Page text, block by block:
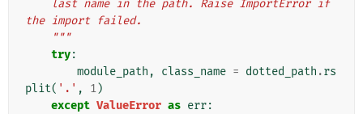
the import failed.
    """
try:
module_path , class_name = dotted_path .rs
plit( '.' , 1)
except ValueError as err: